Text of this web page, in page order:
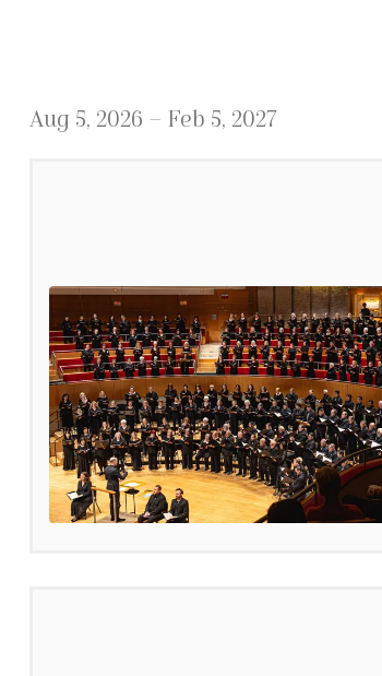
Aug 5, 2026 – Feb 5, 2027